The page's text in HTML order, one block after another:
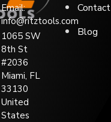
Email:
info@ritztools.com
1065 SW
8th St
#2036
Miami, FL
33130
United
States
Contact
Blog